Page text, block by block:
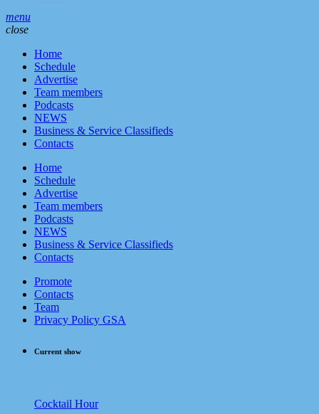
menu
close
Home
Schedule
Advertise
Team members
Podcasts
NEWS
Business & Service Classifieds
Contacts
Home
Schedule
Advertise
Team members
Podcasts
NEWS
Business & Service Classifieds
Contacts
Promote
Contacts
Team
Privacy Policy GSA
Current show
Cocktail Hour